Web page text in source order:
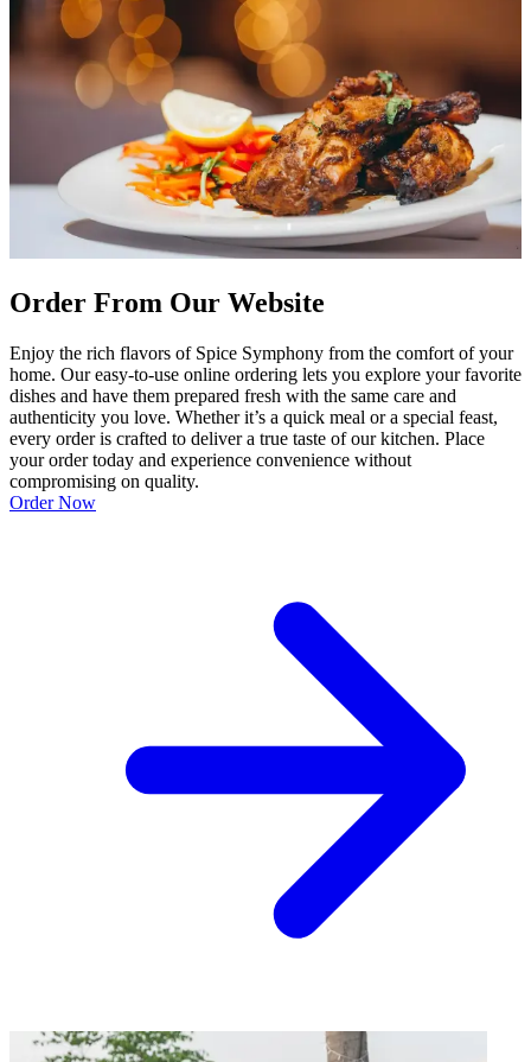
Order From Our Website
Enjoy the rich flavors of Spice Symphony from the comfort of your
home. Our easy-to-use online ordering lets you explore your favorite
dishes and have them prepared fresh with the same care and
authenticity you love. Whether it’s a quick meal or a special feast,
every order is crafted to deliver a true taste of our kitchen. Place
your order today and experience convenience without
compromising on quality.
Order Now